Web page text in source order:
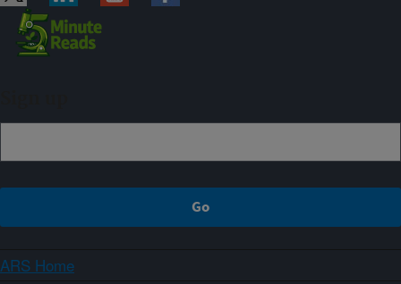
ARS Home